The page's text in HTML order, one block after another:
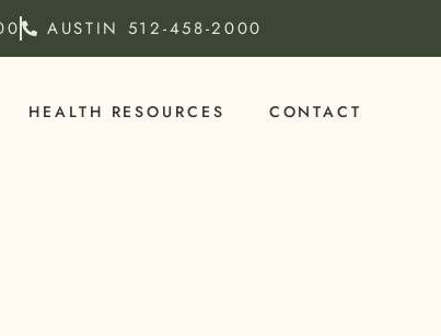
AUSTIN 512-458-2000
HEALTH RESOURCES CONTACT